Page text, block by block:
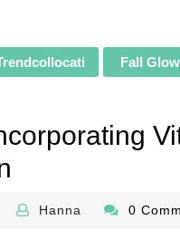
Fall
Hanna Hanna 0